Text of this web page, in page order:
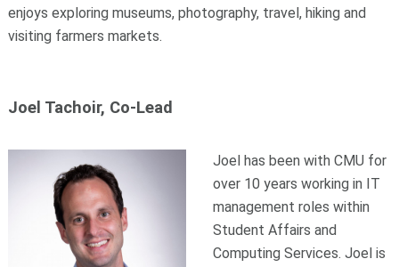
enjoys exploring museums, photography, travel, hiking and
visiting farmers markets.
Joel Tachoir, Co-Lead
Joel has been with CMU for
over 10 years working in IT
management roles within
Student Affairs and
Computing Services. Joel is